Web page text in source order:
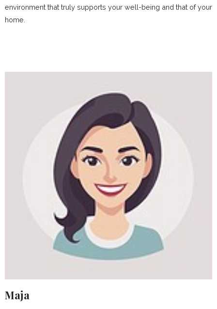
environment that truly supports your well-being and that of your
home.
Maja